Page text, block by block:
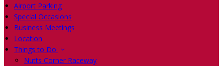
Airport Parking
Special Occasions
Business Meetings
Location
Things to Do
Nutts Corner Raceway